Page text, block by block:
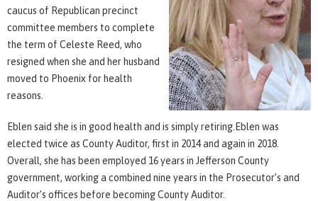
caucus of Republican precinct
committee members to complete
the term of Celeste Reed, who
resigned when she and her husband
moved to Phoenix for health
reasons.
Eblen said she is in good health and is simply retiring.Eblen was
elected twice as County Auditor, first in 2014 and again in 2018.
Overall, she has been employed 16 years in Jefferson County
government, working a combined nine years in the Prosecutor’s and
Auditor’s offices before becoming County Auditor.